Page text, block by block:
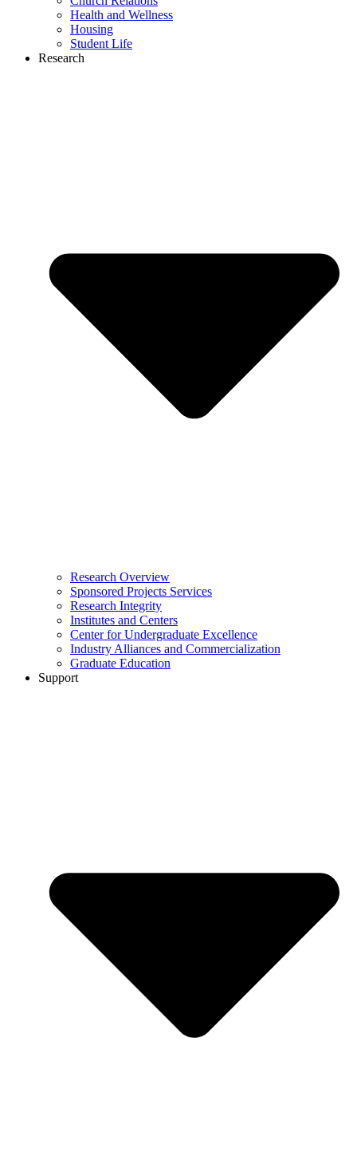
Health and Wellness
Housing
Student Life
Research
Research Overview
Sponsored Projects Services
Research Integrity
Institutes and Centers
Center for Undergraduate Excellence
Industry Alliances and Commercialization
Graduate Education
Support